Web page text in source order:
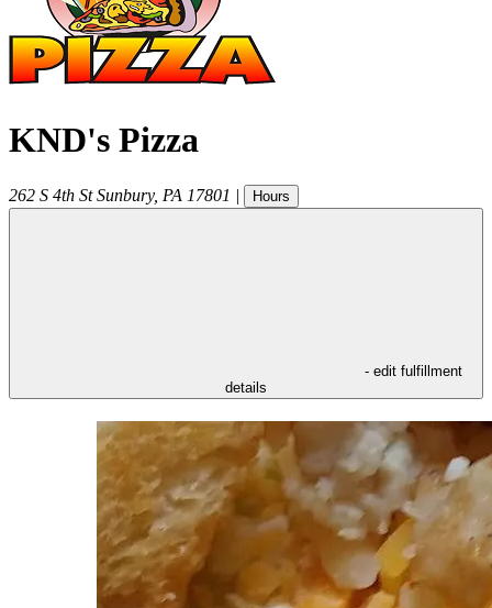
KND's Pizza
262 S 4th St Sunbury, PA 17801 | Hours
- edit fulfillment
details